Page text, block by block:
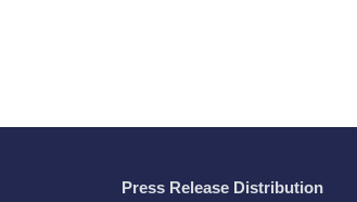
Press Release Distribution